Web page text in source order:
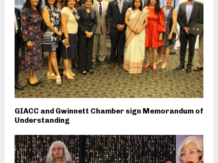
GIACC and Gwinnett Chamber sign Memorandum of
Understanding